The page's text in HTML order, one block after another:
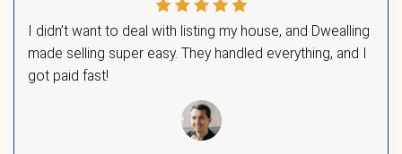
We’veworked with countless
to provide fast, fair, and reliable solutions.
few of them had to say: